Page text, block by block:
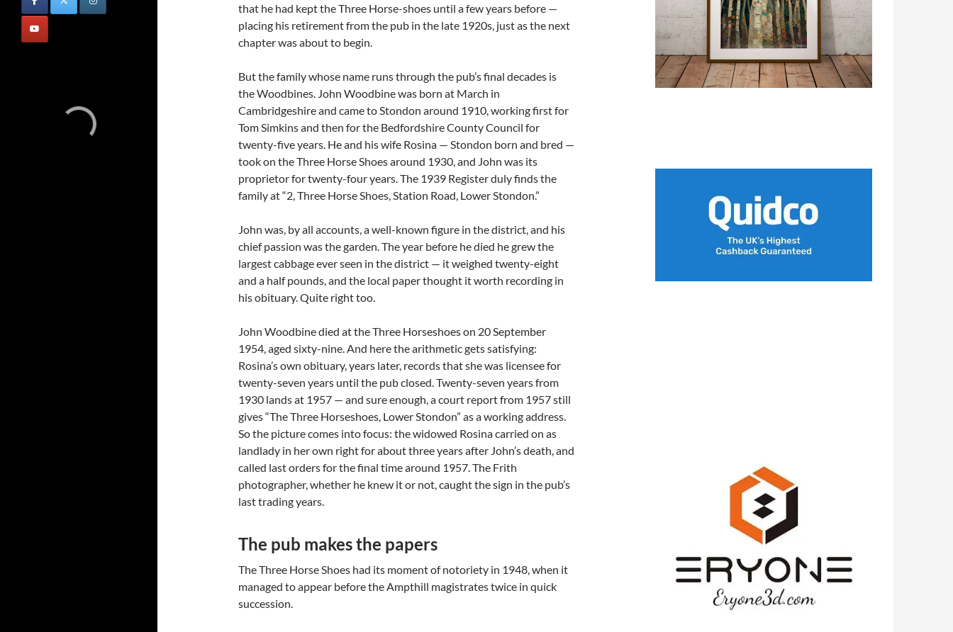
that he had kept the Three Horse-shoes until a few years before —
placing his retirement from the pub in the late 1920s, just as the next
chapter was about to begin.
But the family whose name runs through the pub’s final decades is
the Woodbines. John Woodbine was born at March in
Cambridgeshire and came to Stondon around 1910, working first for
Tom Simkins and then for the Bedfordshire County Council for
twenty-five years. He and his wife Rosina — Stondon born and bred —
took on the Three Horse Shoes around 1930, and John was its
proprietor for twenty-four years. The 1939 Register duly finds the
family at “2, Three Horse Shoes, Station Road, Lower Stondon.”
John was, by all accounts, a well-known figure in the district, and his
chief passion was the garden. The year before he died he grew the
largest cabbage ever seen in the district — it weighed twenty-eight
and a half pounds, and the local paper thought it worth recording in
his obituary. Quite right too.
John Woodbine died at the Three Horseshoes on 20 September
1954, aged sixty-nine. And here the arithmetic gets satisfying:
Rosina’s own obituary, years later, records that she was licensee for
twenty-seven years until the pub closed. Twenty-seven years from
1930 lands at 1957 — and sure enough, a court report from 1957 still
gives “The Three Horseshoes, Lower Stondon” as a working address.
So the picture comes into focus: the widowed Rosina carried on as
landlady in her own right for about three years after John’s death, and
called last orders for the final time around 1957. The Frith
photographer, whether he knew it or not, caught the sign in the pub’s
last trading years.
The pub makes the papers
The Three Horse Shoes had its moment of notoriety in 1948, when it
managed to appear before the Ampthill magistrates twice in quick
succession.